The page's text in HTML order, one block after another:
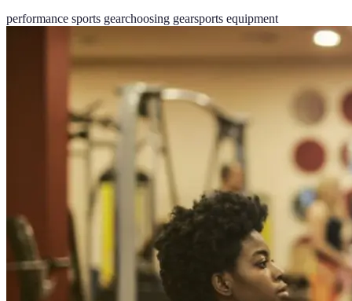
performance sports gearchoosing gearsports equipment